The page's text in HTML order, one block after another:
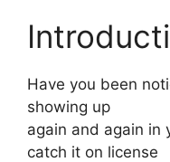
Have you been
showing up
again and again in
catch it on license